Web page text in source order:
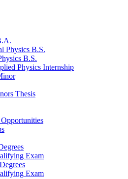
Physics B.S.
B.S.
Physics Internship
Thesis
Opportunities
Exam
Exam